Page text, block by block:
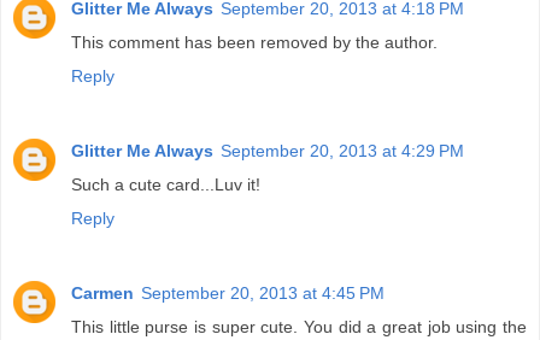
Glitter Me Always September 20, 2013 at 4:18 PM
This comment has been removed by the author.
Reply
Glitter Me Always September 20, 2013 at 4:29 PM
Such a cute card...Luv it!
Reply
Carmen September 20, 2013 at 4:45 PM
This little purse is super cute. You did a great job using the